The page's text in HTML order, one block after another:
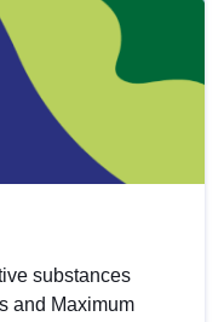
substances
and Maximum